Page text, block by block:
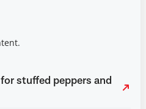
stuffed peppers and